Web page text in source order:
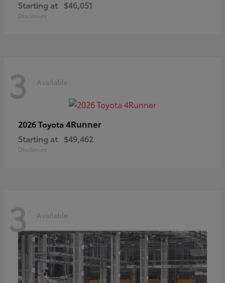
Starting at $46,051
Disclosure
3 Available
2026 Toyota 4Runner
Starting at $49,462
Disclosure
3 Available